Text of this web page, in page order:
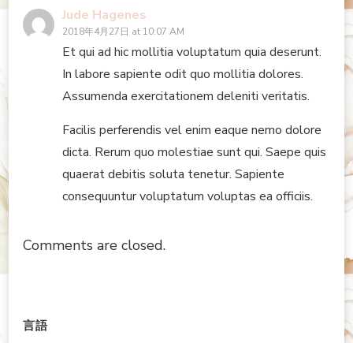
Jude Hagenes
2018年4月27日 at 10:07 AM
Et qui ad hic mollitia voluptatum quia deserunt.
In labore sapiente odit quo mollitia dolores.
Assumenda exercitationem deleniti veritatis.
Facilis perferendis vel enim eaque nemo dolore
dicta. Rerum quo molestiae sunt qui. Saepe quis
quaerat debitis soluta tenetur. Sapiente
consequuntur voluptatum voluptas ea officiis.
Comments are closed.
言語